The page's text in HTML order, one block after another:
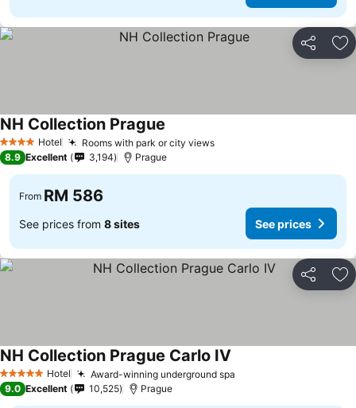
Share
4 Stars Hotel Rooms with park or city views
NH Collection Prague
8.9 Excellent 3,194 Prague
From RM 586
See prices from 8 sites See prices
Share
5 Stars Hotel Award-winning underground spa
NH Collection Prague Carlo IV
9.0 Excellent 10,525 Prague